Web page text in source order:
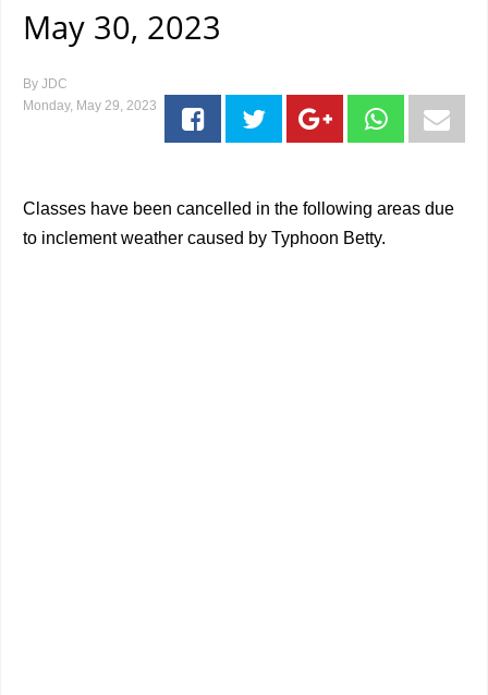
May 30, 2023
By JDC
Monday, May 29, 2023
Classes have been cancelled in the following areas due
to inclement weather caused by Typhoon Betty.